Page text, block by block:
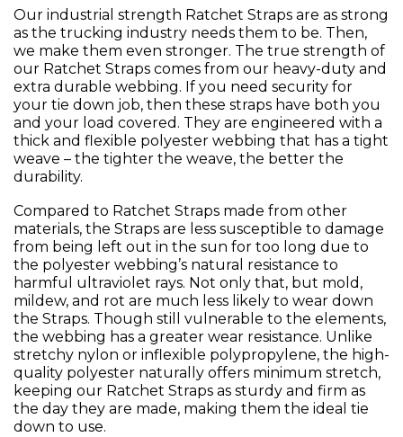
Our industrial strength Ratchet Straps are as strong
as the trucking industry needs them to be. Then,
we make them even stronger. The true strength of
our Ratchet Straps comes from our heavy-duty and
extra durable webbing. If you need security for
your tie down job, then these straps have both you
and your load covered. They are engineered with a
thick and flexible polyester webbing that has a tight
weave – the tighter the weave, the better the
durability.
Compared to Ratchet Straps made from other
materials, the Straps are less susceptible to damage
from being left out in the sun for too long due to
the polyester webbing’s natural resistance to
harmful ultraviolet rays. Not only that, but mold,
mildew, and rot are much less likely to wear down
the Straps. Though still vulnerable to the elements,
the webbing has a greater wear resistance. Unlike
stretchy nylon or inflexible polypropylene, the high-
quality polyester naturally offers minimum stretch,
keeping our Ratchet Straps as sturdy and firm as
the day they are made, making them the ideal tie
down to use.